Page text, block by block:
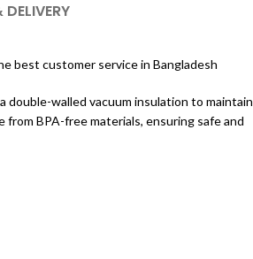
best customer service in Bangladesh
double-walled vacuum insulation to maintain
BPA-free materials, ensuring safe and